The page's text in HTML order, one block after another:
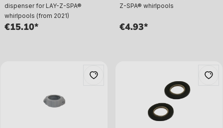
dispenser for LAY-Z-SPA®
whirlpools (from 2021)
€15.10*
Z-SPA® whirlpools
€4.93*